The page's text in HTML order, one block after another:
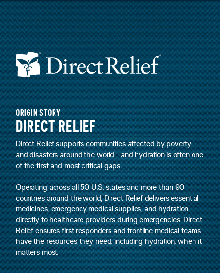
ORIGIN STORY
DIRECT RELIEF
Direct Relief supports communities affected by poverty
and disasters around the world - and hydration is often one
of the first and most critical gaps.
Operating across all 50 U.S. states and more than 90
countries around the world, Direct Relief delivers essential
medicines, emergency medical supplies, and hydration
directly to healthcare providers during emergencies. Direct
Relief ensures first responders and frontline medical teams
have the resources they need, including hydration, when it
matters most.